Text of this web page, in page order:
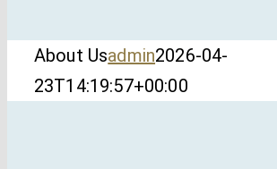
About Usadmin2026-04-
23T14:19:57+00:00